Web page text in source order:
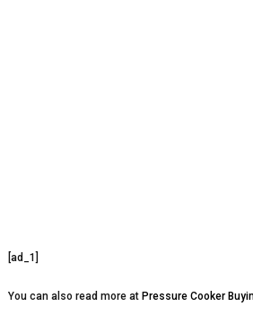
[ad_1]
You can also read more at Pressure Cooker